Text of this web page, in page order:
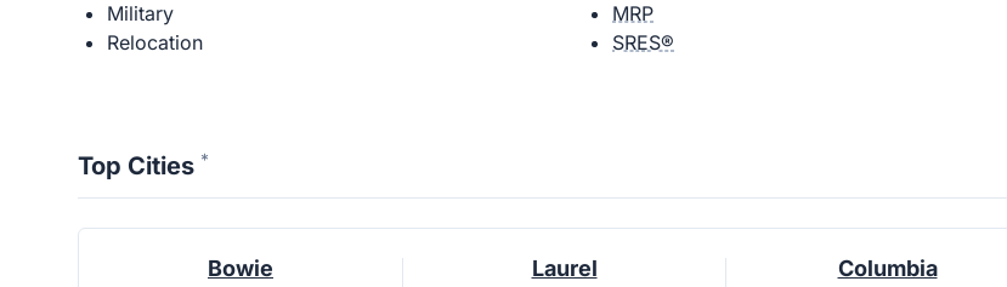
Military
Relocation
MRP
SRES®
Top Cities *
Bowie Laurel Columbia